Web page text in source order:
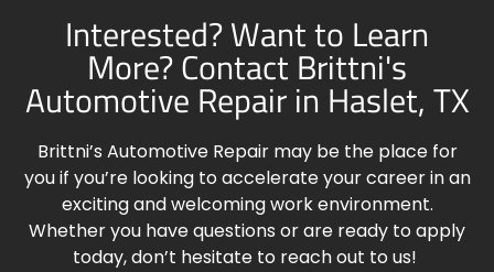
Interested? Want to Learn
More? Contact Brittni's
Automotive Repair in Haslet, TX
Brittni’s Automotive Repair may be the place for
you if you’re looking to accelerate your career in an
exciting and welcoming work environment.
Whether you have questions or are ready to apply
today, don’t hesitate to reach out to us!